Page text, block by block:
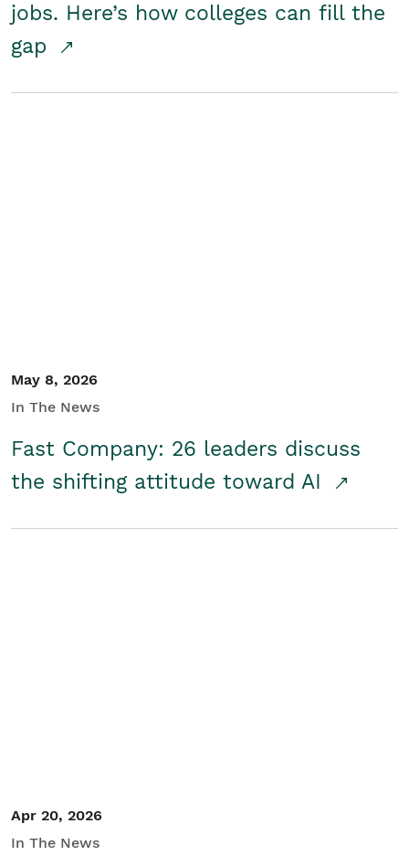
jobs. Here’s how colleges can fill the
gap
May 8, 2026
In The News
Fast Company: 26 leaders discuss
the shifting attitude toward AI
Apr 20, 2026
In The News